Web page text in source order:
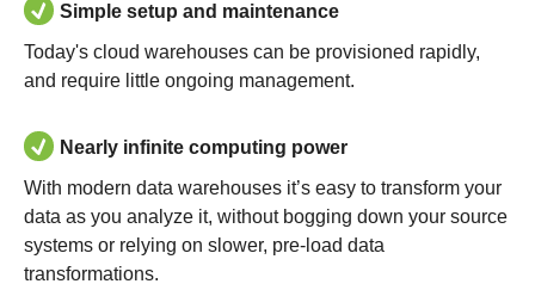
Simple setup and maintenance
Today's cloud warehouses can be provisioned rapidly,
and require little ongoing management.
Nearly infinite computing power
With modern data warehouses it’s easy to transform your
data as you analyze it, without bogging down your source
systems or relying on slower, pre-load data
transformations.